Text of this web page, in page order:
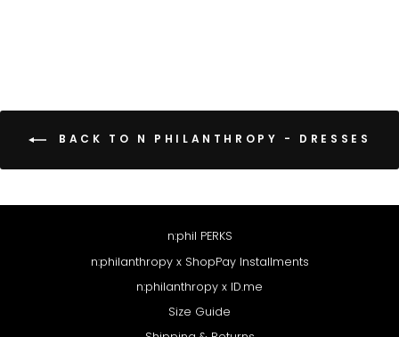
BACK TO N PHILANTHROPY - DRESSES
n:phil PERKS
n:philanthropy x ShopPay Installments
n:philanthropy x ID.me
Size Guide